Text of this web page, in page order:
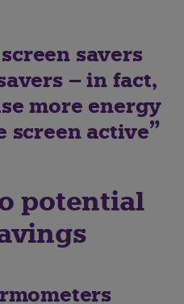
savers
– in fact,
more energy
screen active
potential